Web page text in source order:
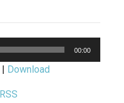
00:00
Download
RSS